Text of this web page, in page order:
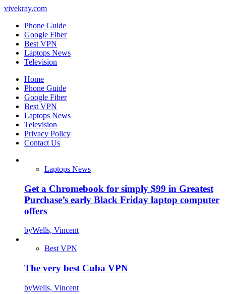
vivekray.com
Phone Guide
Google Fiber
Best VPN
Laptops News
Television
Home
Phone Guide
Google Fiber
Best VPN
Laptops News
Television
Privacy Policy
Contact Us
Laptops News
Get a Chromebook for simply $99 in Greatest
Purchase’s early Black Friday laptop computer
offers
byWells, Vincent
Best VPN
The very best Cuba VPN
byWells, Vincent